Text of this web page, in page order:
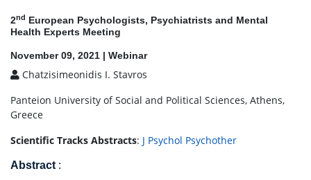
2nd European Psychologists, Psychiatrists and Mental
Health Experts Meeting
November 09, 2021 | Webinar
Chatzisimeonidis I. Stavros
Panteion University of Social and Political Sciences, Athens,
Greece
Scientific Tracks Abstracts: J Psychol Psychother
Abstract :